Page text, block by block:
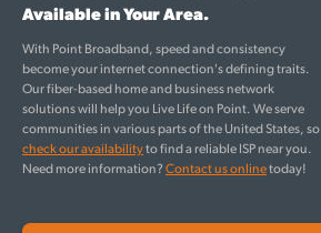
Available in Your Area.
With Point Broadband, speed and consistency
become your internet connection's defining traits.
Our fiber-based home and business network
solutions will help you Live Life on Point. We serve
communities in various parts of the United States, so
check our availabilityto find a reliable ISP near you.
Need more information?Contact us onlinetoday!